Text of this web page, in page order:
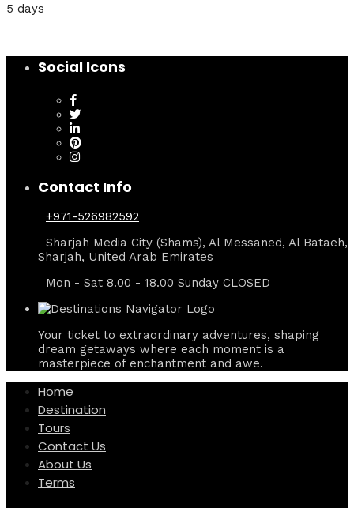
5 days
Social Icons
Contact Info
+971-526982592
Sharjah Media City (Shams), Al Messaned, Al Bataeh,
Sharjah, United Arab Emirates
Mon - Sat 8.00 - 18.00 Sunday CLOSED
Your ticket to extraordinary adventures, shaping
dream getaways where each moment is a
masterpiece of enchantment and awe.
Home
Destination
Tours
Contact Us
About Us
Terms